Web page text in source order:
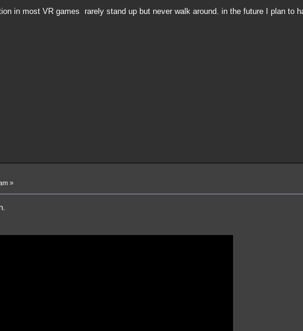
in most VR games rarely stand up but never walk around. in the future I plan to
»